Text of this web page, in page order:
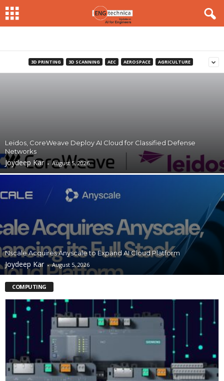
3D PRINTING 3D SCANNING AEC AEROSPACE AGRICULTURE
Leidos, CoreWeave Deploy AI Cloud for Classified Defense
Networks
Joydeep Kar - August 5, 2026
Nscale Acquires Anyscale to Expand AI Cloud Platform
Joydeep Kar - August 5, 2026
COMPUTING